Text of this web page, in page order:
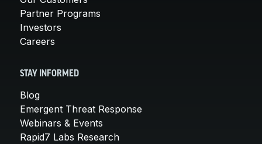
Partner Programs
Investors
Careers
STAY INFORMED
Blog
Emergent Threat Response
Webinars & Events
Rapid7 Labs Research